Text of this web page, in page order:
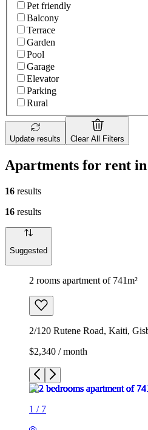
Pet friendly
Balcony
Terrace
Garden
Pool
Garage
Elevator
Parking
Rural
Update results Clear All Filters
Apartments for rent
16 results
16 results
Suggested
2 rooms apartment of 741m²
2/120 Rutene Road, Kaiti,
$2,340 / month
1 / 7